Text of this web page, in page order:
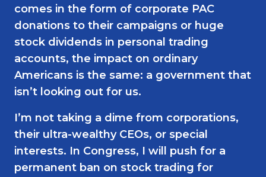
comes in the form of corporate PAC
donations to their campaigns or huge
stock dividends in personal trading
accounts, the impact on ordinary
Americans is the same: a government that
isn’t looking out for us.
I’m not taking a dime from corporations,
their ultra-wealthy CEOs, or special
interests. In Congress, I will push for a
permanent ban on stock trading for